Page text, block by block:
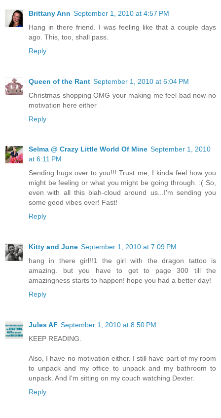
Brittany Ann September 1, 2010 at 4:57 PM
Hang in there friend. I was feeling like that a couple days
ago. This, too, shall pass.
Reply
Queen of the Rant September 1, 2010 at 6:04 PM
Christmas shopping OMG your making me feel bad now-no
motivation here either
Reply
Selma @ Crazy Little World Of Mine September 1, 2010
at 6:11 PM
Sending hugs over to you!!! Trust me, I kinda feel how you
might be feeling or what you might be going through. :( So,
even with all this blah-cloud around us...I'm sending you
some good vibes over! Fast!
Reply
Kitty and June September 1, 2010 at 7:09 PM
hang in there girl!!1 the girl with the dragon tattoo is
amazing. but you have to get to page 300 till the
amazingness starts to happen! hope you had a better day!
Reply
Jules AF September 1, 2010 at 8:50 PM
KEEP READING.
Also, I have no motivation either. I still have part of my room
to unpack and my office to unpack and my bathroom to
unpack. And I'm sitting on my couch watching Dexter.
Reply